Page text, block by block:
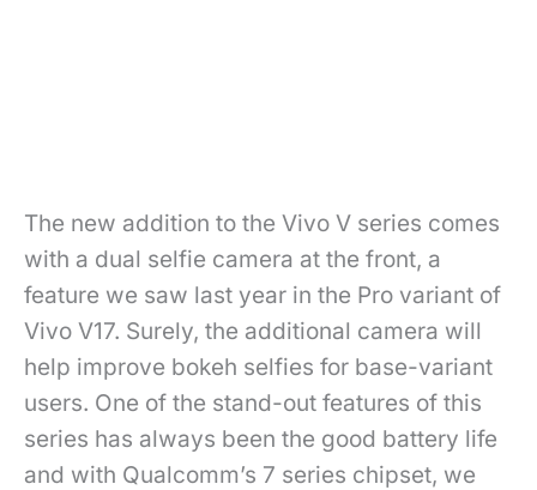
The new addition to the Vivo V series comes
with a dual selfie camera at the front, a
feature we saw last year in the Pro variant of
Vivo V17. Surely, the additional camera will
help improve bokeh selfies for base-variant
users. One of the stand-out features of this
series has always been the good battery life
and with Qualcomm’s 7 series chipset, we